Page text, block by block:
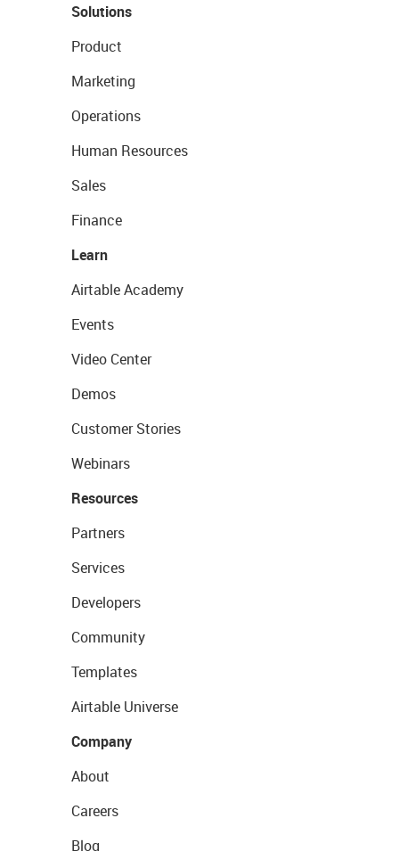
Solutions
Product
Marketing
Operations
Human Resources
Sales
Finance
Learn
Airtable Academy
Events
Video Center
Demos
Customer Stories
Webinars
Resources
Partners
Services
Developers
Community
Templates
Airtable Universe
Company
About
Careers
Blog